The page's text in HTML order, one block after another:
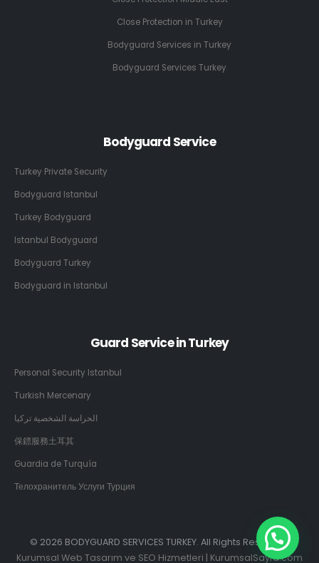
Close Protection in Turkey
Bodyguard Services in Turkey
Bodyguard Services Turkey
Bodyguard Service
Turkey Private Security
Bodyguard Istanbul
Turkey Bodyguard
Istanbul Bodyguard
Bodyguard Turkey
Bodyguard in Istanbul
Guard Service in Turkey
Personal Security Istanbul
Turkish Mercenary
الحراسة الشخصية تركيا
保鏢服務土耳其
Guardia de Turquía
Телохранитель Услуги Турция
© 2026 BODYGUARD SERVICES TURKEY. All Rights Reserved.
Kurumsal Web Tasarım ve SEO Hizmetleri | KurumsalSayfa.com